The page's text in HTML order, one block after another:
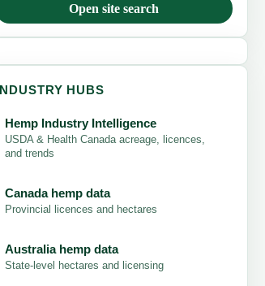
Open site search
INDUSTRY HUBS
Hemp Industry Intelligence
USDA & Health Canada acreage, licences,
and trends
Canada hemp data
Provincial licences and hectares
Australia hemp data
State-level hectares and licensing